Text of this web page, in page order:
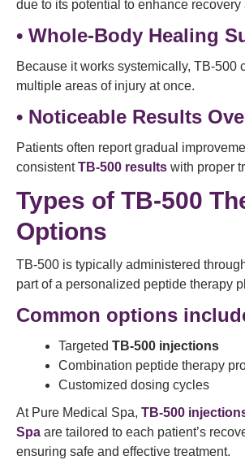
due to its potential to enhance recovery
• Whole-Body Healing
Because it works systemically, TB-500
multiple areas of injury at once.
• Noticeable Results
Patients often report gradual
consistentTB-500 results with proper
Types of TB-500
Options
TB-500 is typically administered
part of a personalized peptide therapy
Common options
Targeted TB-500 injections
Combination peptide therapy
Customized dosing cycles
At Pure Medical Spa, TB-500
Spa are tailored to each patient’s
ensuring safe and effective treatment.